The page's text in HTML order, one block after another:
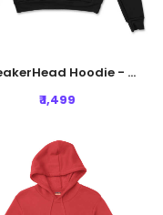
SneakerHead Hoodie - Black
₹ 1,499